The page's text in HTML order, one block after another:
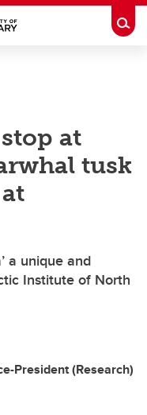
at
tusk
a unique and
Institute of North
President (Research)